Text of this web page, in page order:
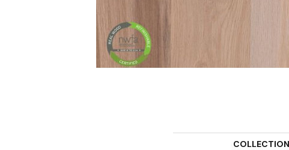
COLLECTION